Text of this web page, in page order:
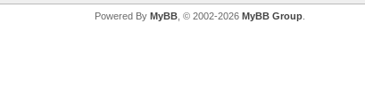
Powered By MyBB, © 2002-2026 MyBB Group.